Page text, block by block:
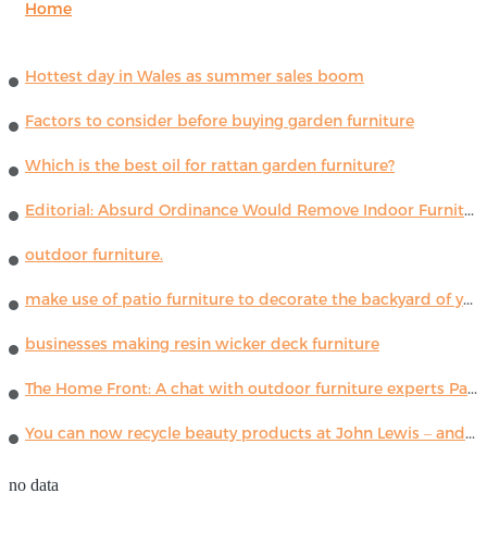
Home
Hottest day in Wales as summer sales boom
Factors to consider before buying garden furniture
Which is the best oil for rattan garden furniture?
Editorial: Absurd Ordinance Would Remove Indoor Furniture ...
outdoor furniture.
make use of patio furniture to decorate the backyard of your house
businesses making resin wicker deck furniture
The Home Front: A chat with outdoor furniture experts Paola Lenti
You can now recycle beauty products at John Lewis – and get a £5 voucher for taking part
no data